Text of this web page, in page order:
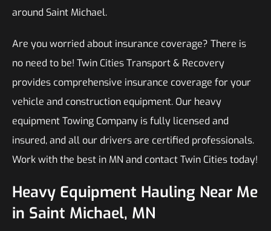
around Saint Michael.
Are you worried about insurance coverage? There is
no need to be! Twin Cities Transport & Recovery
provides comprehensive insurance coverage for your
vehicle and construction equipment. Our heavy
equipment Towing Company is fully licensed and
insured, and all our drivers are certified professionals.
Work with the best in MN and contact Twin Cities today!
Heavy Equipment Hauling Near Me
in Saint Michael, MN